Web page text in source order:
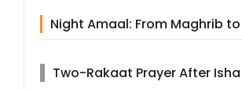
Night Amaal: From Maghrib to
Two-Rakaat Prayer After Isha